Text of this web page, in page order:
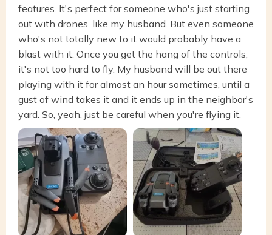
features. It's perfect for someone who's just starting
out with drones, like my husband. But even someone
who's not totally new to it would probably have a
blast with it. Once you get the hang of the controls,
it's not too hard to fly. My husband will be out there
playing with it for almost an hour sometimes, until a
gust of wind takes it and it ends up in the neighbor's
yard. So, yeah, just be careful when you're flying it.